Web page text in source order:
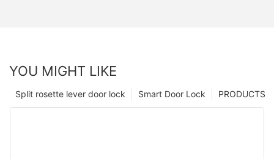
YOU MIGHT LIKE
PRODUCTS
Smart Door Lock
Split rosette lever door lock